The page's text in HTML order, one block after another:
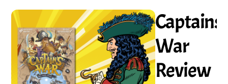
Captains’
War
Review